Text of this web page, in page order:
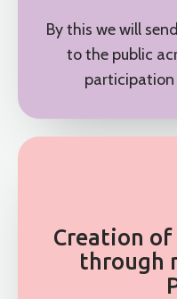
By this we will
to the public
participation
Creation of
through